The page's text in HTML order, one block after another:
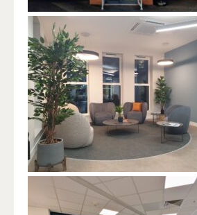
BUSINESS LODGE,
CALDWELL ROAD,